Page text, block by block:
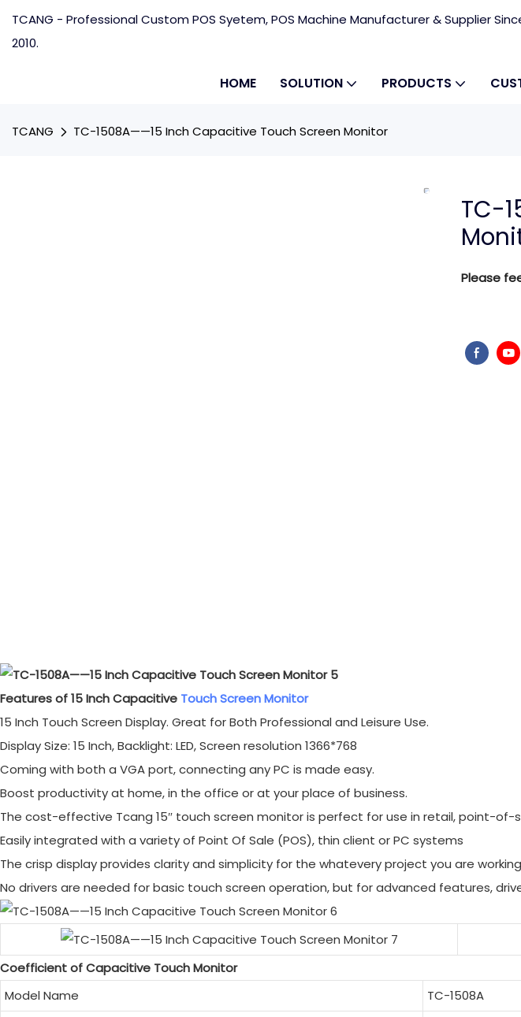
TCANG - Professional Custom POS Syetem, POS Machine Manufacturer & Supplier
2010.
HOME SOLUTION PRODUCTS
TCANG TC-1508A——15 Inch Capacitive Touch Screen Monitor
TC-
Please
Features of 15 Inch Capacitive Touch Screen Monitor
15 Inch Touch Screen Display. Great for Both Professional and Leisure Use.
Display Size: 15 Inch, Backlight: LED, Screen resolution 1366*768
Coming with both a VGA port, connecting any PC is made easy.
Boost productivity at home, in the office or at your place of business.
The cost-effective Tcang 15″ touch screen monitor is perfect for use in retail, point-
Easily integrated with a variety of Point Of Sale (POS), thin client or PC systems
The crisp display provides clarity and simplicity for the whatevery project you are
No drivers are needed for basic touch screen operation, but for advanced features,
Coefficient of Capacitive Touch Monitor
Model Name
TC-1508A